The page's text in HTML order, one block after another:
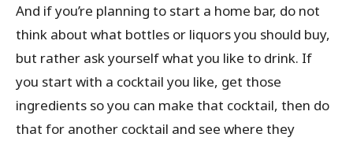
And if you’re planning to start a home bar, do not
think about what bottles or liquors you should buy,
but rather ask yourself what you like to drink. If
you start with a cocktail you like, get those
ingredients so you can make that cocktail, then do
that for another cocktail and see where they